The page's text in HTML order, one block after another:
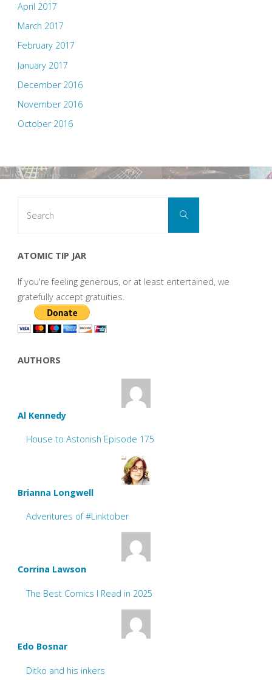
April 2017
March 2017
February 2017
January 2017
December 2016
November 2016
October 2016
Search
ATOMIC TIP JAR
If you're feeling generous, or at least entertained, we
gratefully accept gratuities.
AUTHORS
Al Kennedy
House to Astonish Episode 175
Brianna Longwell
Adventures of #Linktober
Corrina Lawson
The Best Comics I Read in 2025
Edo Bosnar
Ditko and his inkers